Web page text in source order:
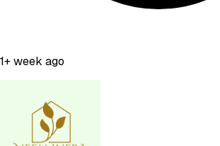
1+ week ago